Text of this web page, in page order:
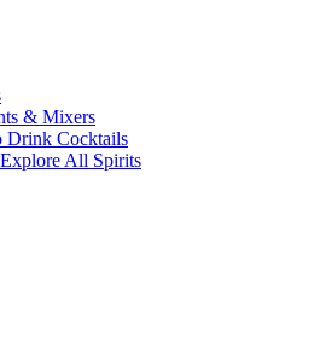
& Mixers
Drink Cocktails
Explore All Spirits